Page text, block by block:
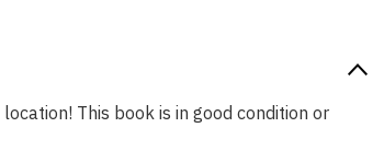
This book is in good condition or